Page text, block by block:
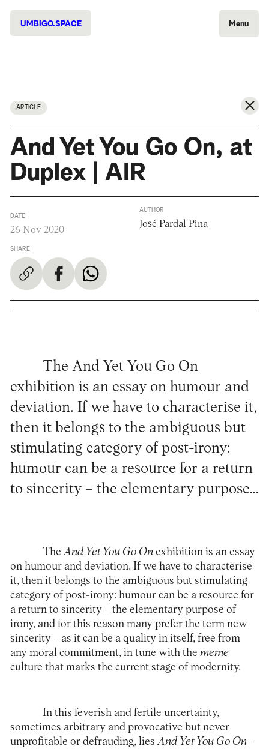
UMBIGO.SPACE Menu
ARTICLE
And Yet You Go On, at
Duplex | AIR
DATE
26 Nov 2020
SHARE
AUTHOR
José Pardal Pina
The And Yet You Go On
exhibition is an essay on humour and
deviation. If we have to characterise it,
then it belongs to the ambiguous but
stimulating category of post-irony:
humour can be a resource for a return
to sincerity – the elementary purpose…
TheAnd Yet You Go On exhibition is an essay
on humour and deviation. If we have to characterise
it, then it belongs to the ambiguous but stimulating
category of post-irony: humour can be a resource for
a return to sincerity – the elementary purpose of
irony, and for this reason many prefer the term new
sincerity – as it can be a quality in itself, free from
any moral commitment, in tune with the meme
culture that marks the current stage of modernity.
In this feverish and fertile uncertainty,
sometimes arbitrary and provocative but never
unprofitable or defrauding, lies And Yet You Go On–